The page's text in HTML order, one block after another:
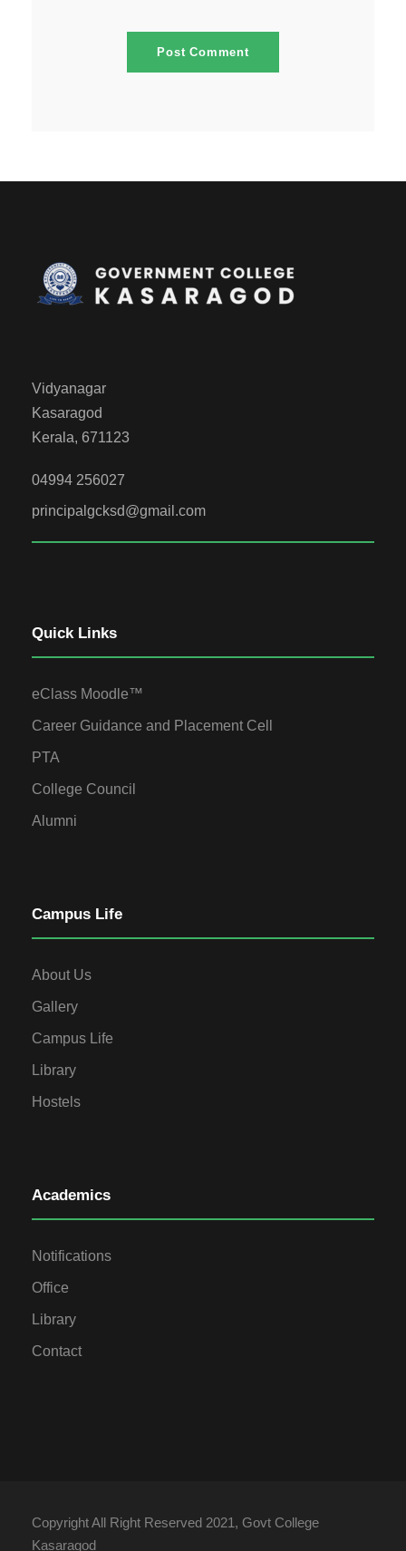
Vidyanagar
Kasaragod
Kerala, 671123
04994 256027
principalgcksd@gmail.com
Quick Links
eClass Moodle™
Career Guidance and Placement Cell
PTA
College Council
Alumni
Campus Life
About Us
Gallery
Campus Life
Library
Hostels
Academics
Notifications
Office
Library
Contact
Copyright All Right Reserved 2021, Govt College
Kasaragod